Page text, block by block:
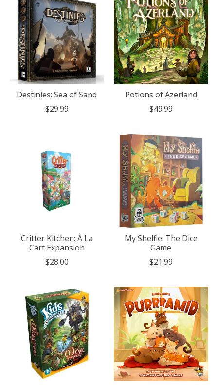
Destinies: Sea of Sand
$29.99
Potions of Azerland
$49.99
Critter Kitchen: À La
Cart Expansion
$28.00
My Shelfie: The Dice
Game
$21.99